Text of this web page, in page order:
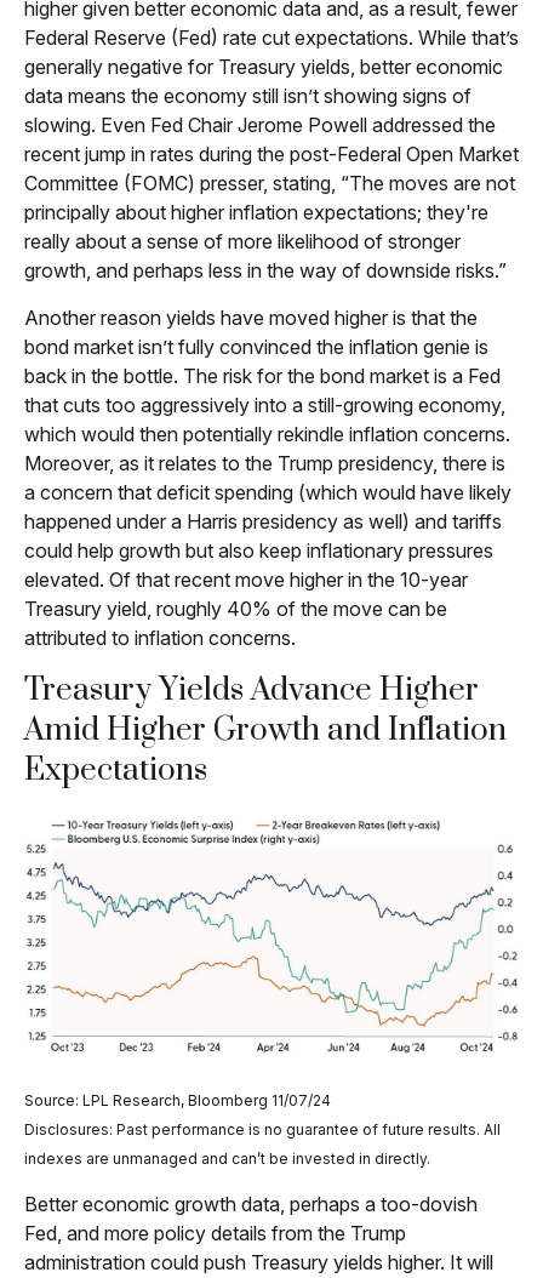
higher given better economic data and, as a result, fewer
Federal Reserve (Fed) rate cut expectations. While that’s
generally negative for Treasury yields, better economic
data means the economy still isn’t showing signs of
slowing. Even Fed Chair Jerome Powell addressed the
recent jump in rates during the post-Federal Open Market
Committee (FOMC) presser, stating, “The moves are not
principally about higher inflation expectations; they're
really about a sense of more likelihood of stronger
growth, and perhaps less in the way of downside risks.”
Another reason yields have moved higher is that the
bond market isn’t fully convinced the inflation genie is
back in the bottle. The risk for the bond market is a Fed
that cuts too aggressively into a still-growing economy,
which would then potentially rekindle inflation concerns.
Moreover, as it relates to the Trump presidency, there is
a concern that deficit spending (which would have likely
happened under a Harris presidency as well) and tariffs
could help growth but also keep inflationary pressures
elevated. Of that recent move higher in the 10-year
Treasury yield, roughly 40% of the move can be
attributed to inflation concerns.
Treasury Yields Advance Higher
Amid Higher Growth and Inflation
Expectations
Source: LPL Research, Bloomberg 11/07/24
Disclosures: Past performance is no guarantee of future results. All
indexes are unmanaged and can’t be invested in directly.
Better economic growth data, perhaps a too-dovish
Fed, and more policy details from the Trump
administration could push Treasury yields higher. It will